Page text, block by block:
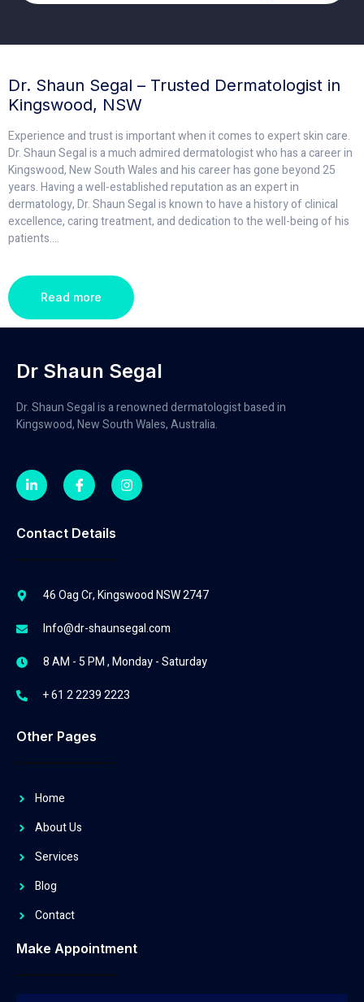
Dr. Shaun Segal – Trusted Dermatologist in
Kingswood, NSW
Experience and trust is important when it comes to expert skin care.
Dr. Shaun Segal is a much admired dermatologist who has a career in
Kingswood, New South Wales and his career has gone beyond 25
years. Having a well-established reputation as an expert in
dermatology, Dr. Shaun Segal is known to have a history of clinical
excellence, caring treatment, and dedication to the well-being of his
patients....
Read more
Dr Shaun Segal
Dr. Shaun Segal is a renowned dermatologist based in
Kingswood, New South Wales, Australia.
Contact Details
46 Oag Cr, Kingswood NSW 2747
Info@dr-shaunsegal.com
8 AM - 5 PM , Monday - Saturday
+ 61 2 2239 2223
Other Pages
Home
About Us
Services
Blog
Contact
Make Appointment